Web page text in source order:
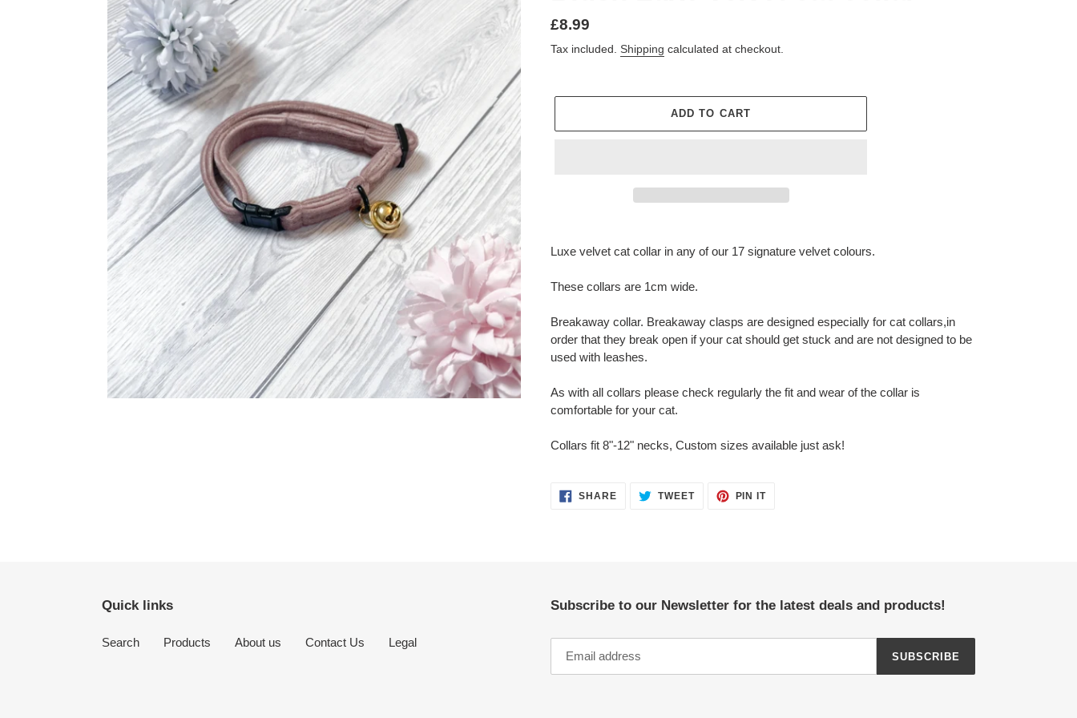
Regular
price
£8.99
Tax included. Shipping calculated at checkout.
ADD TO CART
product
your
Luxe velvet cat collar in any of our 17 signature velvet colours.
These collars are 1cm wide.
Breakaway collar. Breakaway clasps are designed especially for cat collars,in
order that they break open if your cat should get stuck and are not designed to be
used with leashes.
As with all collars please check regularly the fit and wear of the collar is
comfortable for your cat.
Collars fit 8"-12" necks, Custom sizes available just ask!
SHARESHARE TWEETTWEET
PIN ITPIN
Quick links
Search Products About us Contact Us Legal
Subscribe to our Newsletter for the latest deals and products!
SUBSCRIBE